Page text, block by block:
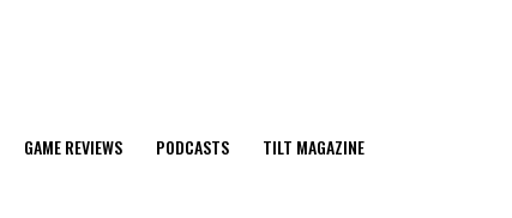
GAME REVIEWS PODCASTS TILT MAGAZINE